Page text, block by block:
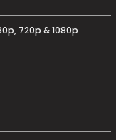
720p & 1080p